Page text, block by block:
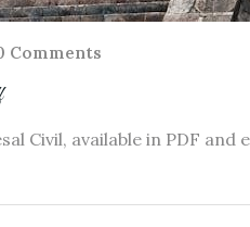
Comments
Civil, available in PDF and